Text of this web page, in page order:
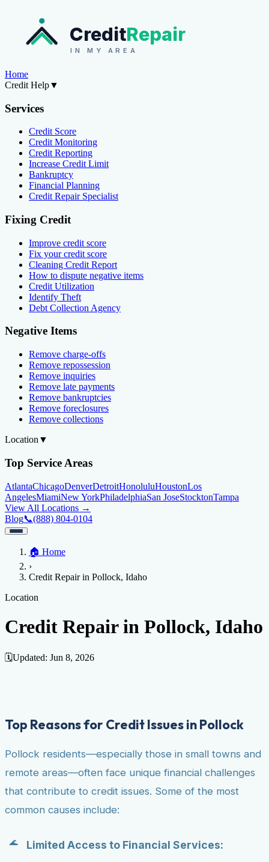
CreditRepair
IN MY AREA
Home
Credit Help▼
Services
Credit Score
Credit Monitoring
Credit Reporting
Increase Credit Limit
Bankruptcy
Financial Planning
Credit Repair Specialist
Fixing Credit
Improve credit score
Fix your credit score
Cleaning Credit Report
How to dispute negative items
Credit Utilization
Identify Theft
Debt Collection Agency
Negative Items
Remove charge-offs
Remove repossession
Remove inquiries
Remove late payments
Remove bankruptcies
Remove foreclosures
Remove collections
Location ▼
Top Service Areas
AtlantaChicagoDenverDetroitHonoluluHoustonLos
AngelesMiamiNew YorkPhiladelphiaSan JoseStocktonTampa
View All Locations →
Blog📞(888) 804-0104
Credit Help▼
Services
Credit Score
Fixing Credit
ReportHow to dispute negative items
late payments
Remove bankruptcies Remove foreclosuresRemove
collections
Location
AtlantaChicagoDenverDetroitHonolulu
View All Locations →
Blog
🏠 Home
›
Credit Repair in Pollock, Idaho
Location
Credit Repair in Pollock, Idaho
🗓️Updated: Jun 8, 2026
Top Reasons for Credit Issues in Pollock
Pollock residents—especially those in small towns and
remote areas—often face unique financial challenges
that contribute to credit issues. Some of the most
common causes include:
Limited Access to Financial Services: